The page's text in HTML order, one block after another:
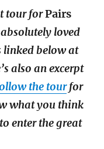
tour forPairs
loved
linked below at
also an excerpt
the tourfor
what you think
enter the great